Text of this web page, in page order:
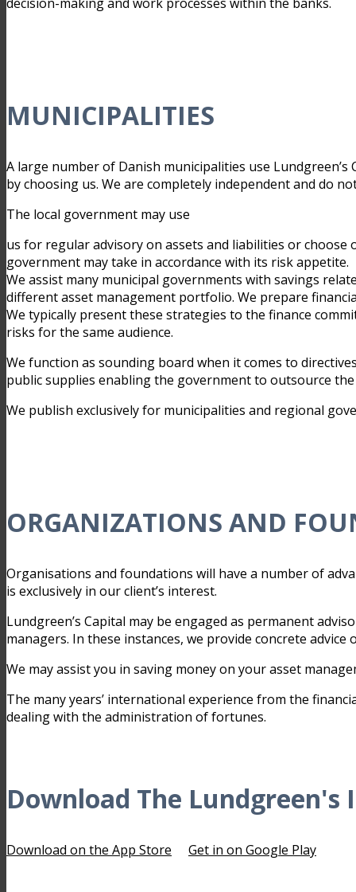
MUNICIPALITIES
A large number of Danish municipalities use
by choosing us. We are completely independent and do
The local government may use
us for regular advisory on assets and liabilities or choose
government may take in accordance with its risk appetite.
We assist many municipal governments with savings
different asset management portfolio. We prepare
We typically present these strategies to the finance
risks for the same audience.
We function as sounding board when it comes to
public supplies enabling the government to outsource
We publish exclusively for municipalities and regional
ORGANIZATIONS AND
Organisations and foundations will have a number of
is exclusively in our client’s interest.
Lundgreen’s Capital may be engaged as permanent
managers. In these instances, we provide concrete
We may assist you in saving money on your asset
The many years’ international experience from the
dealing with the administration of fortunes.
Download The Lundgreen's
Download on the App Store Get in on Google Play